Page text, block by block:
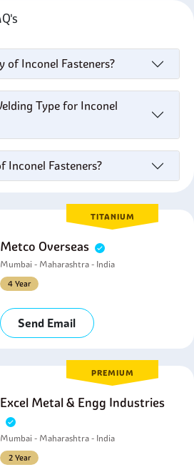
of Inconel Fasteners?
Type for Inconel
Inconel Fasteners?
TITANIUM
Metco Overseas
Mumbai - Maharashtra - India
4 Year
Send Email
PREMIUM
Excel Metal & Engg Industries
Mumbai - Maharashtra - India
2 Year